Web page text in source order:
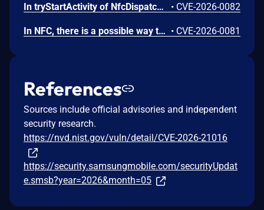
In tryStartActivity of NfcDispatcher.java, there is a possible automatic special app access permission assignment due to an insecure default value. This could lead to local escalation of privilege with no additional execution privileges needed. User interaction is not needed for exploitation. • CVE-2026-0082
In NFC, there is a possible way to spoof an NFC event due to a missing permission check. This could lead to local escalation of privilege with no additional execution privileges needed. User interaction is not needed for exploitation. • CVE-2026-0081
References
Sources include official advisories and independent
security research.
https://nvd.nist.gov/vuln/detail/CVE-2026-21016
https://security.samsungmobile.com/securityUpdat
e.smsb?year=2026&month=05